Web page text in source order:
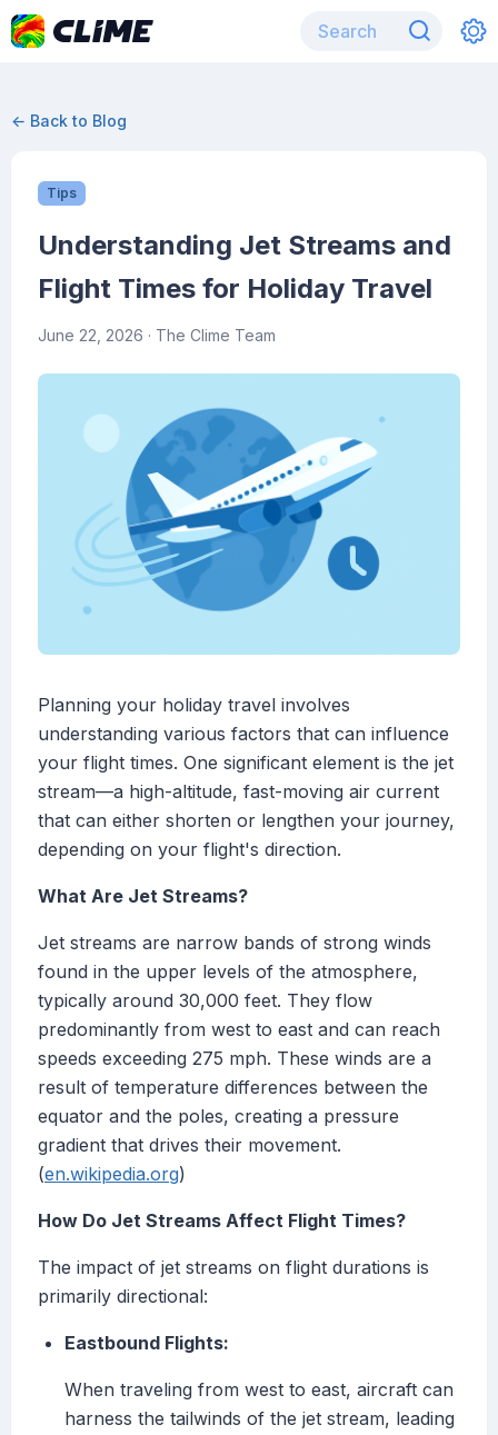
← Back to Blog
Tips
Understanding Jet Streams and
Flight Times for Holiday Travel
June 22, 2026 · The Clime Team
Planning your holiday travel involves
understanding various factors that can influence
your flight times. One significant element is the jet
stream—a high-altitude, fast-moving air current
that can either shorten or lengthen your journey,
depending on your flight's direction.
What Are Jet Streams?
Jet streams are narrow bands of strong winds
found in the upper levels of the atmosphere,
typically around 30,000 feet. They flow
predominantly from west to east and can reach
speeds exceeding 275 mph. These winds are a
result of temperature differences between the
equator and the poles, creating a pressure
gradient that drives their movement.
(en.wikipedia.org)
How Do Jet Streams Affect Flight Times?
The impact of jet streams on flight durations is
primarily directional:
Eastbound Flights:
When traveling from west to east, aircraft can
harness the tailwinds of the jet stream, leading